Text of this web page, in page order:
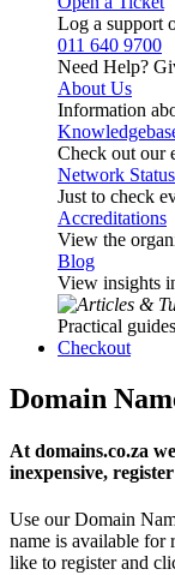
Log a support
011 640 9700
Need Help?
About Us
Information
Check out our
Network Status
Just to check
Accreditations
View the
Blog
View insights
Practical
Checkout
Domain
At domains.co.za
inexpensive,
Use our Domain
name is available for
like to register and